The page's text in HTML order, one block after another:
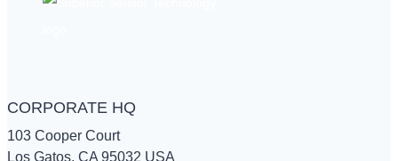
CORPORATE HQ
103 Cooper Court
Los Gatos, CA 95032 USA